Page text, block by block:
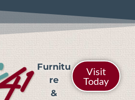
Furnitu
re
&
Visit
Today